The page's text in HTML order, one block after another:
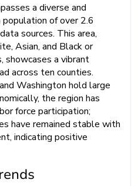
a diverse and
of over 2.6
sources. This area,
Asian, and Black or
showcases a vibrant
across ten counties.
Washington hold large
the region has
force participation;
have remained stable with
indicating positive